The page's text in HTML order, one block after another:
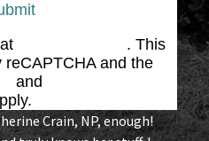
. This
and the
and
Crain, NP, enough!